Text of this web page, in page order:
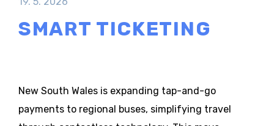
SMART TICKETING
New South Wales is expanding tap-and-go
payments to regional buses, simplifying travel